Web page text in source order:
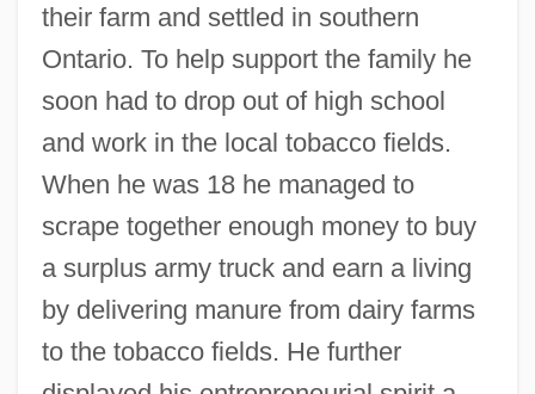
their farm and settled in southern
Ontario. To help support the family he
soon had to drop out of high school
and work in the local tobacco fields.
When he was 18 he managed to
scrape together enough money to buy
a surplus army truck and earn a living
by delivering manure from dairy farms
to the tobacco fields. He further